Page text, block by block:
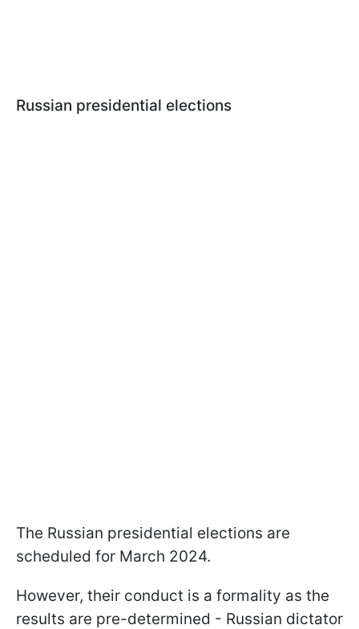
Russian presidential elections
The Russian presidential elections are
scheduled for March 2024.
However, their conduct is a formality as the
results are pre-determined - Russian dictator